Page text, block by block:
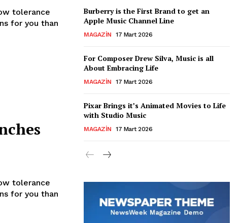
tolerance
for you than
tolerance
for you than
Burberry is the First Brand to get an
Apple Music Channel Line
MAGAZIN 17 Mart 2026
For Composer Drew Silva, Music is all
About Embracing Life
MAGAZIN 17 Mart 2026
Pixar Brings it’s Animated Movies to Life
with Studio Music
MAGAZIN 17 Mart 2026